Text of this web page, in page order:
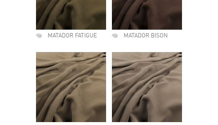
MATADOR FATIGUE MATADOR BISON